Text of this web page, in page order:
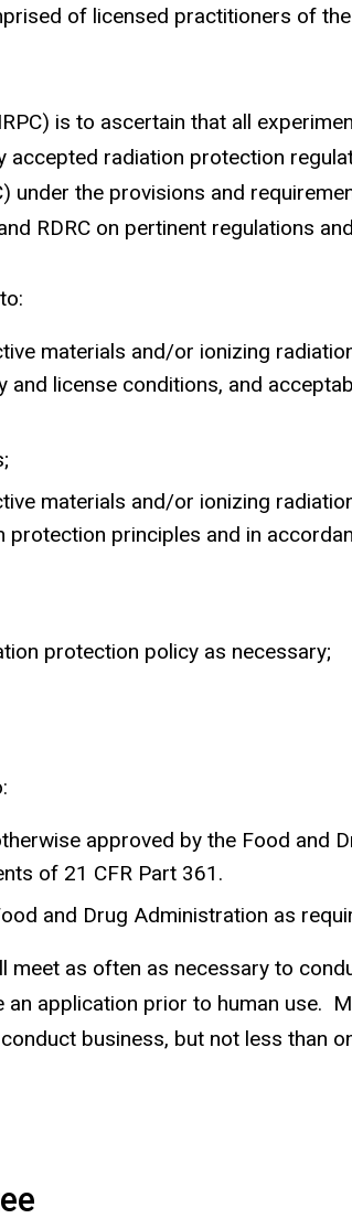
of licensed practitioners of
is to ascertain that all
radiation protection
under the provisions and
RDRC on pertinent regulations
materials and/or ionizing
license conditions, and
materials and/or ionizing
principles and in
protection policy as necessary;
approved by the Food and
of 21 CFR Part 361.
and Drug Administration as
meet as often as necessary to
application prior to human use.
business, but not less than